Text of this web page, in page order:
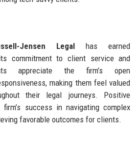
Jensen Legal has earned
commitment to client service and
appreciate the firm’s open
making them feel valued
their legal journeys. Positive
success in navigating complex
favorable outcomes for clients.